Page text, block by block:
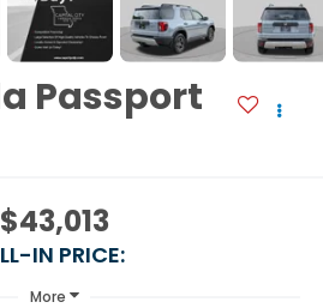
Passport
$43,013
IN PRICE:
More